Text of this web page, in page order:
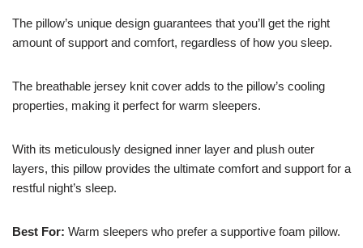
The pillow’s unique design guarantees that you’ll get the right
amount of support and comfort, regardless of how you sleep.
The breathable jersey knit cover adds to the pillow’s cooling
properties, making it perfect for warm sleepers.
With its meticulously designed inner layer and plush outer
layers, this pillow provides the ultimate comfort and support for a
restful night’s sleep.
Best For: Warm sleepers who prefer a supportive foam pillow.